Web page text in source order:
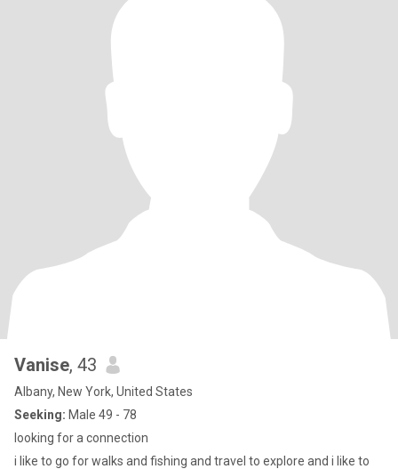
Vanise, 43
Albany, New York, United States
Seeking: Male 49 - 78
looking for a connection
i like to go for walks and fishing and travel to explore and i like to